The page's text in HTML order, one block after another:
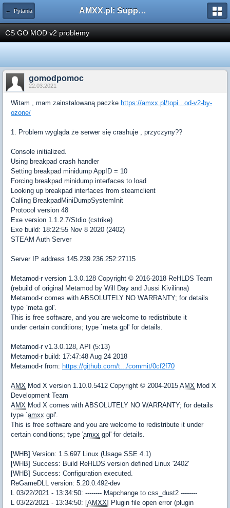
← Pytania AMXX.pl: Support AMX Mod X i SourceMod
CS GO MOD v2 problemy
gomodpomoc
22.03.2021
Witam , mam zainstalowaną paczke https://amxx.pl/topi...od-v2-by-
ozone/
1. Problem wygląda że serwer się crashuje , przyczyny??
Console initialized.
Using breakpad crash handler
Setting breakpad minidump AppID = 10
Forcing breakpad minidump interfaces to load
Looking up breakpad interfaces from steamclient
Calling BreakpadMiniDumpSystemInit
Protocol version 48
Exe version 1.1.2.7/Stdio (cstrike)
Exe build: 18:22:55 Nov 8 2020 (2402)
STEAM Auth Server
Server IP address 145.239.236.252:27115
Metamod-r version 1.3.0.128 Copyright © 2016-2018 ReHLDS Team
(rebuild of original Metamod by Will Day and Jussi Kivilinna)
Metamod-r comes with ABSOLUTELY NO WARRANTY; for details
type `meta gpl'.
This is free software, and you are welcome to redistribute it
under certain conditions; type `meta gpl' for details.
Metamod-r v1.3.0.128, API (5:13)
Metamod-r build: 17:47:48 Aug 24 2018
Metamod-r from: https://github.com/t.../commit/0cf2f70
AMX Mod X version 1.10.0.5412 Copyright © 2004-2015 AMX Mod X
Development Team
AMX Mod X comes with ABSOLUTELY NO WARRANTY; for details
type `amxx gpl'.
This is free software and you are welcome to redistribute it under
certain conditions; type 'amxx gpl' for details.
[WHB] Version: 1.5.697 Linux (Usage SSE 4.1)
[WHB] Success: Build ReHLDS version defined Linux '2402'
[WHB] Success: Configuration executed.
ReGameDLL version: 5.20.0.492-dev
L 03/22/2021 - 13:34:50: -------- Mapchange to css_dust2 --------
L 03/22/2021 - 13:34:50: [AMXX] Plugin file open error (plugin